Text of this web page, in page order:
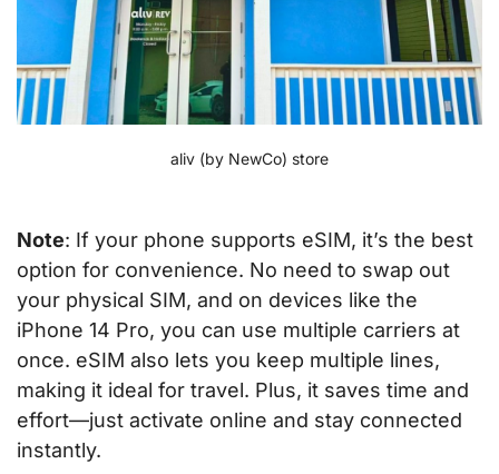
aliv (by NewCo) store
Note: If your phone supports eSIM, it’s the best
option for convenience. No need to swap out
your physical SIM, and on devices like the
iPhone 14 Pro, you can use multiple carriers at
once. eSIM also lets you keep multiple lines,
making it ideal for travel. Plus, it saves time and
effort—just activate online and stay connected
instantly.